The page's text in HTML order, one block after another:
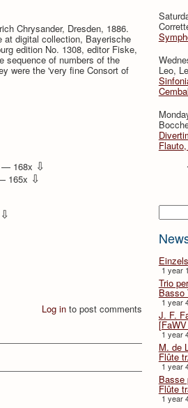
Leo,
Search
1 year
Trio
Basso
1 year
J. F.
1 year
M. de
Flûte
1 year
Basse
Flûte
1 year
Chrysander, Dresden, 1886.
at digital collection, Bayerische
edition No. 1308, editor Fiske,
sequence of numbers of the
were the 'very fine Consort of
— 168x ⇩
165x ⇩
⇩
Log in to post comments